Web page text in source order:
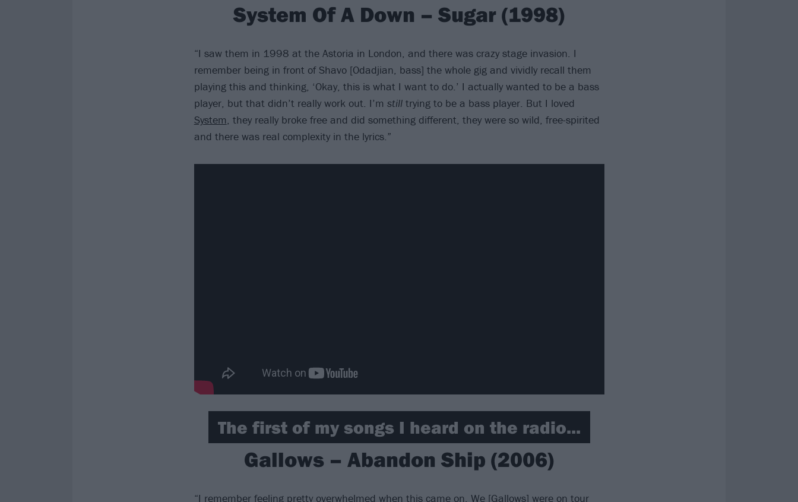
System Of A Down – Sugar (1998)
“I saw them in 1998 at the Astoria in London, and there was crazy stage invasion. I
remember being in front of Shavo [Odadjian, bass] the whole gig and vividly recall them
playing this and thinking, ‘Okay, this is what I want to do.’ I actually wanted to be a bass
player, but that didn’t really work out. I’m stilltrying to be a bass player. But I loved
System, they really broke free and did something different, they were so wild, free-spirited
and there was real complexity in the lyrics.”
The first of my songs I heard on the radio...
Gallows – Abandon Ship (2006)
“I remember feeling pretty overwhelmed when this came on. We [Gallows] were on tour